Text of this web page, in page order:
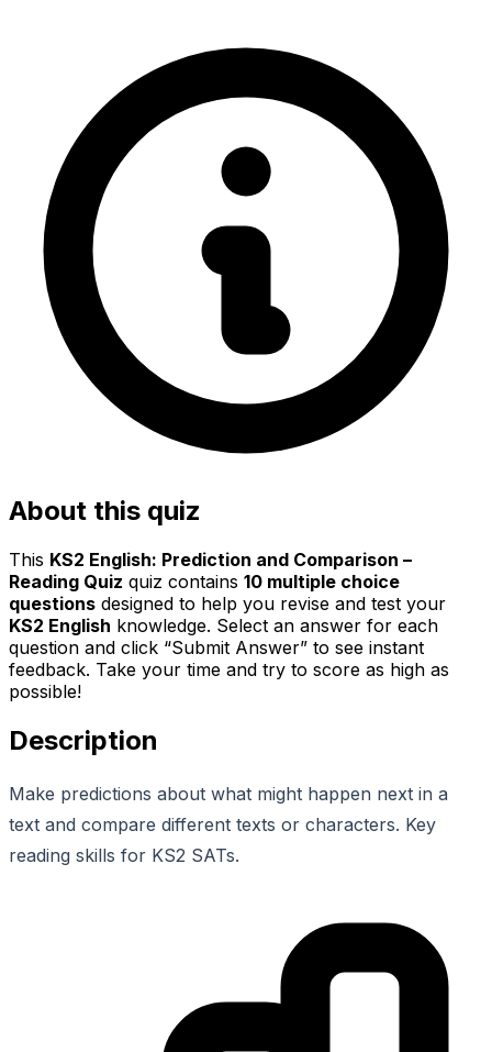
About this quiz
This KS2 English: Prediction and Comparison –
Reading Quiz quiz contains 10 multiple choice
questions designed to help you revise and test your
KS2 English knowledge. Select an answer for each
question and click “Submit Answer” to see instant
feedback. Take your time and try to score as high as
possible!
Description
Make predictions about what might happen next in a
text and compare different texts or characters. Key
reading skills for KS2 SATs.